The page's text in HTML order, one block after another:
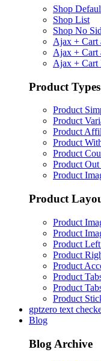
Shop
Shop List
Shop No
Ajax + Cart
Ajax + Cart
Ajax + Cart
Product Types
Product
Product
Product
Product
Product
Product
Product
Product
Product
Product
Product
Product
Product
Product
Product
Product
gptzero text
Blog
Blog Archive